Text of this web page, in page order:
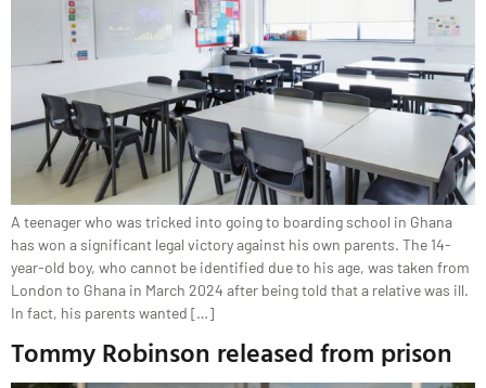
A teenager who was tricked into going to boarding school in Ghana
has won a significant legal victory against his own parents. The 14-
year-old boy, who cannot be identified due to his age, was taken from
London to Ghana in March 2024 after being told that a relative was ill.
In fact, his parents wanted […]
Tommy Robinson released from prison